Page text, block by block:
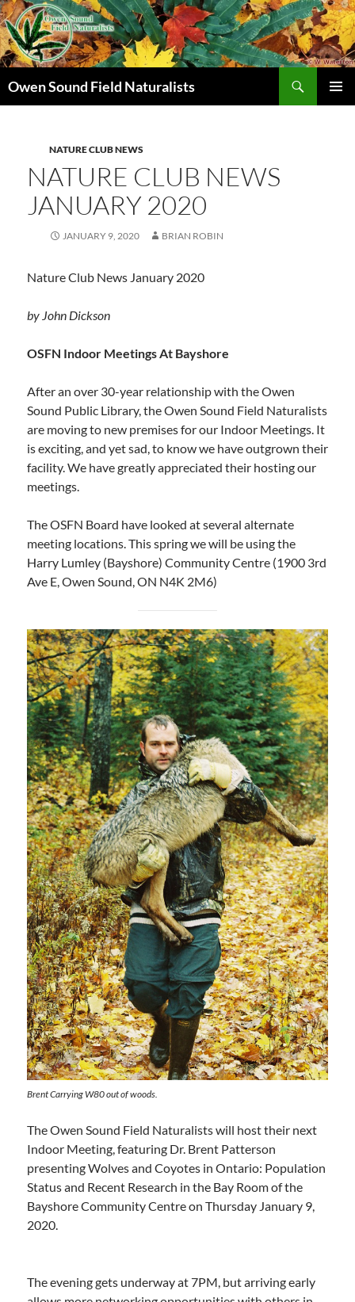
Owen Sound Field Naturalists
NATURE CLUB NEWS
NATURE CLUB NEWS
JANUARY 2020
JANUARY 9, 2020 BRIAN ROBIN
Nature Club News January 2020
by John Dickson
OSFN Indoor Meetings At Bayshore
After an over 30-year relationship with the Owen
Sound Public Library, the Owen Sound Field Naturalists
are moving to new premises for our Indoor Meetings. It
is exciting, and yet sad, to know we have outgrown their
facility. We have greatly appreciated their hosting our
meetings.
The OSFN Board have looked at several alternate
meeting locations. This spring we will be using the
Harry Lumley (Bayshore) Community Centre (1900 3rd
Ave E, Owen Sound, ON N4K 2M6)
Brent Carrying W80 out of woods.
The Owen Sound Field Naturalists will host their next
Indoor Meeting, featuring Dr. Brent Patterson
presenting Wolves and Coyotes in Ontario: Population
Status and Recent Research in the Bay Room of the
Bayshore Community Centre on Thursday January 9,
2020.
The evening gets underway at 7PM, but arriving early